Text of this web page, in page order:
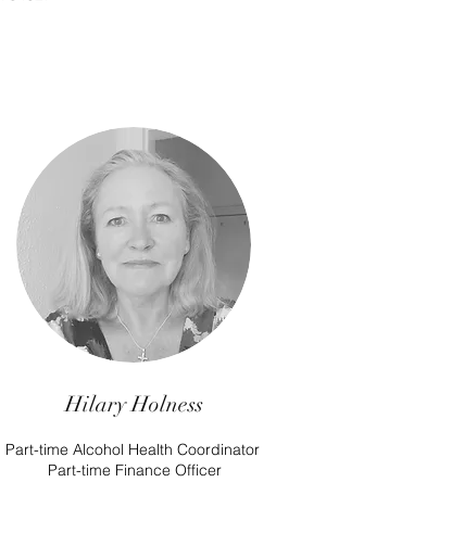
Hilary Holness
Part-time Alcohol Health Coordinator
Part-time Finance Officer